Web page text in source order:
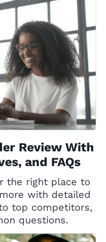
Review With
and FAQs
the right place to
with detailed
top competitors,
questions.